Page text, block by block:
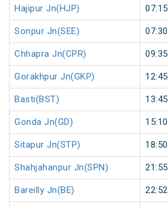
Hajipur Jn(HJP) 07:15
Sonpur Jn(SEE) 07:30
Chhapra Jn(CPR) 09:35
Gorakhpur Jn(GKP) 12:45
Basti(BST) 13:45
Gonda Jn(GD) 15:10
Sitapur Jn(STP) 18:50
Shahjahanpur Jn(SPN) 21:55
Bareilly Jn(BE) 22:52